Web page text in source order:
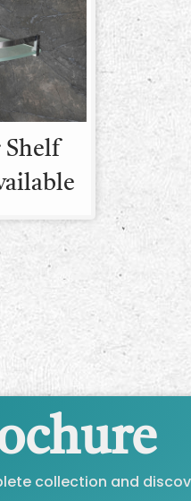
Shelf
collection and